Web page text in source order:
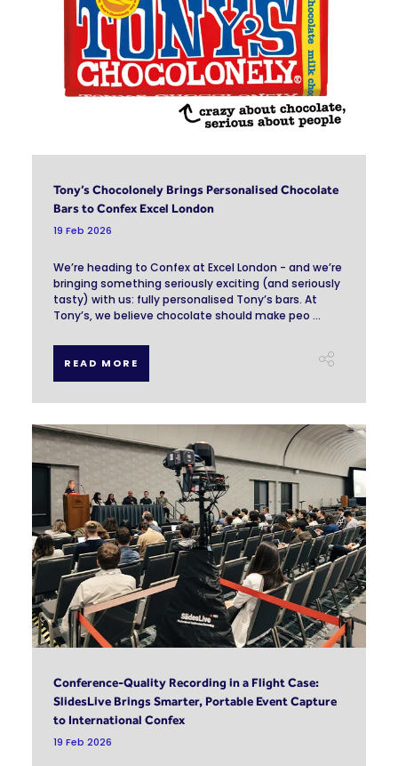
Tony’s Chocolonely Brings Personalised Chocolate
Bars to Confex Excel London
19 Feb 2026
We’re heading to Confex at Excel London - and we’re
bringing something seriously exciting (and seriously
tasty) with us: fully personalised Tony’s bars. At
Tony’s, we believe chocolate should make peo ...
READ MORE
Conference-Quality Recording in a Flight Case:
SlidesLive Brings Smarter, Portable Event Capture
to International Confex
19 Feb 2026